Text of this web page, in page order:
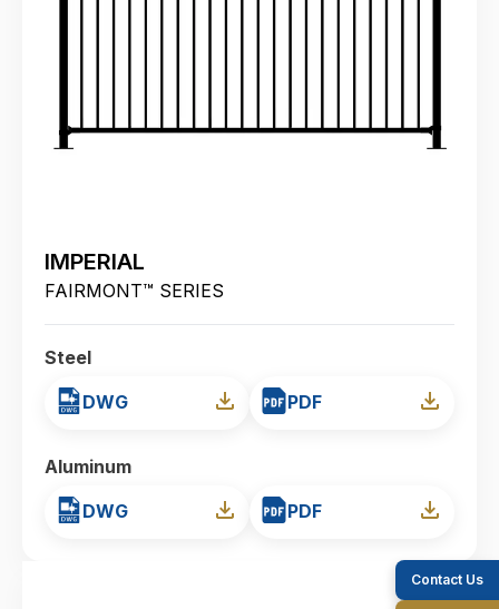
Contact Us
IMPERIAL
FAIRMONT™ SERIES
Steel
DWG PDF
Aluminum
DWG PDF